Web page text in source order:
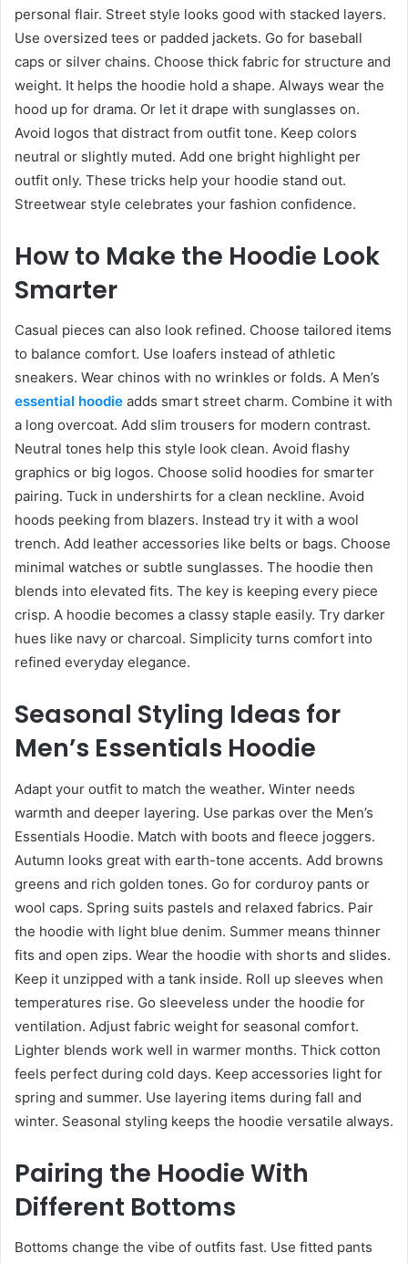
personal flair. Street style looks good with stacked layers.
Use oversized tees or padded jackets. Go for baseball
caps or silver chains. Choose thick fabric for structure and
weight. It helps the hoodie hold a shape. Always wear the
hood up for drama. Or let it drape with sunglasses on.
Avoid logos that distract from outfit tone. Keep colors
neutral or slightly muted. Add one bright highlight per
outfit only. These tricks help your hoodie stand out.
Streetwear style celebrates your fashion confidence.
How to Make the Hoodie Look
Smarter
Casual pieces can also look refined. Choose tailored items
to balance comfort. Use loafers instead of athletic
sneakers. Wear chinos with no wrinkles or folds. A Men’s
essential hoodie adds smart street charm. Combine it with
a long overcoat. Add slim trousers for modern contrast.
Neutral tones help this style look clean. Avoid flashy
graphics or big logos. Choose solid hoodies for smarter
pairing. Tuck in undershirts for a clean neckline. Avoid
hoods peeking from blazers. Instead try it with a wool
trench. Add leather accessories like belts or bags. Choose
minimal watches or subtle sunglasses. The hoodie then
blends into elevated fits. The key is keeping every piece
crisp. A hoodie becomes a classy staple easily. Try darker
hues like navy or charcoal. Simplicity turns comfort into
refined everyday elegance.
Seasonal Styling Ideas for
Men’s Essentials Hoodie
Adapt your outfit to match the weather. Winter needs
warmth and deeper layering. Use parkas over the Men’s
Essentials Hoodie. Match with boots and fleece joggers.
Autumn looks great with earth-tone accents. Add browns
greens and rich golden tones. Go for corduroy pants or
wool caps. Spring suits pastels and relaxed fabrics. Pair
the hoodie with light blue denim. Summer means thinner
fits and open zips. Wear the hoodie with shorts and slides.
Keep it unzipped with a tank inside. Roll up sleeves when
temperatures rise. Go sleeveless under the hoodie for
ventilation. Adjust fabric weight for seasonal comfort.
Lighter blends work well in warmer months. Thick cotton
feels perfect during cold days. Keep accessories light for
spring and summer. Use layering items during fall and
winter. Seasonal styling keeps the hoodie versatile always.
Pairing the Hoodie With
Different Bottoms
Bottoms change the vibe of outfits fast. Use fitted pants